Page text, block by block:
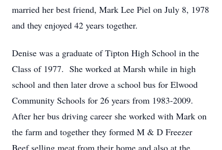
married her best friend, Mark Lee Piel on July 8, 1978
and they enjoyed 42 years together.
Denise was a graduate of Tipton High School in the
Class of 1977. She worked at Marsh while in high
school and then later drove a school bus for Elwood
Community Schools for 26 years from 1983-2009.
After her bus driving career she worked with Mark on
the farm and together they formed M & D Freezer
Beef selling meat from their home and also at the